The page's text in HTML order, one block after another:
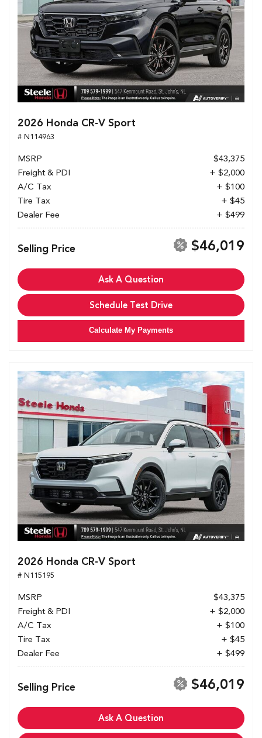
2026 Honda CR-V Sport
# N114963
MSRP
$43,375
Freight & PDI
+ $2,000
A/C Tax
+ $100
Tire Tax
+ $45
Dealer Fee
+ $499
Selling Price $46,019
Ask A Question
Schedule Test Drive
Calculate My Payments
2026 Honda CR-V Sport
# N115195
MSRP
$43,375
Freight & PDI
+ $2,000
A/C Tax
+ $100
Tire Tax
+ $45
Dealer Fee
+ $499
Selling Price $46,019
Ask A Question